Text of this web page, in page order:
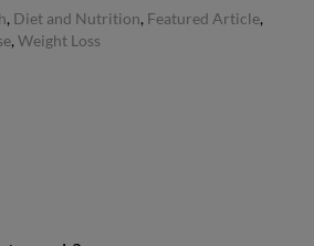
, Diet and Nutrition, Featured Article,
,Weight Loss